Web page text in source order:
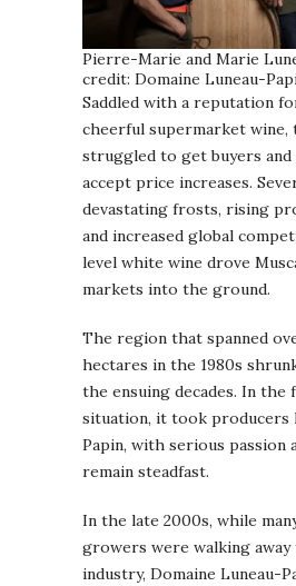
Pierre-Marie and Marie
credit: Domaine Luneau-
Saddled with a reputation
cheerful supermarket wine,
struggled to get buyers and
accept price increases.
devastating frosts, rising
and increased global
level white wine drove
markets into the ground.
The region that spanned
hectares in the 1980s
the ensuing decades. In the
situation, it took producers
Papin, with serious passion
remain steadfast.
In the late 2000s, while
growers were walking
industry, Domaine Luneau-